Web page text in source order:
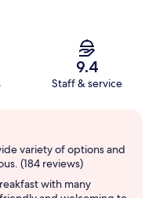
9.4
Staff & service
variety of options and
(184 reviews)
with many